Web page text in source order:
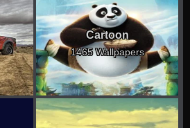
Cartoon
1465 Wallpapers